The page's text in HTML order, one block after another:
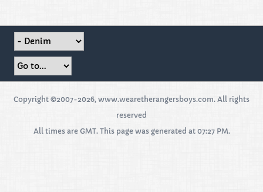
Copyright ©2007-2026, www.wearetherangersboys.com. All rights
reserved
All times are GMT. This page was generated at 07:27 PM.